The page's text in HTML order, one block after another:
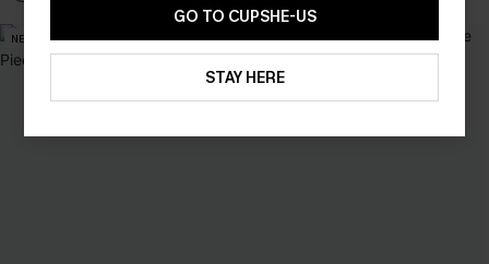
NEW NEW
GO TO CUPSHE-US
STAY HERE